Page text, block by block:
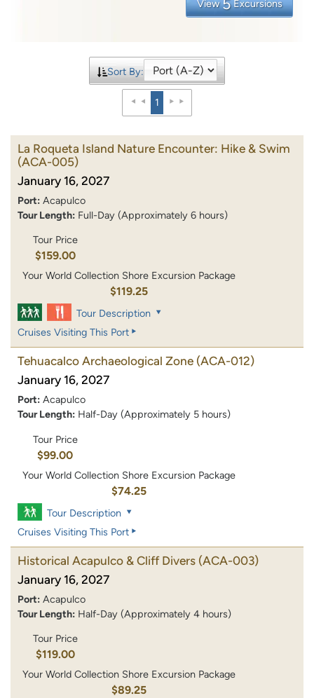
View 5 Excursions
Sort By:
1
La Roqueta Island Nature Encounter: Hike & Swim
(ACA-005)
January 16, 2027
Port: Acapulco
Tour Length: Full-Day (Approximately 6 hours)
Tour Price
$159.00
Your World Collection Shore Excursion Package
$119.25
Tour Description
Cruises Visiting This Port
Tehuacalco Archaeological Zone (ACA-012)
January 16, 2027
Port: Acapulco
Tour Length: Half-Day (Approximately 5 hours)
Tour Price
$99.00
Your World Collection Shore Excursion Package
$74.25
Tour Description
Cruises Visiting This Port
Historical Acapulco & Cliff Divers (ACA-003)
January 16, 2027
Port: Acapulco
Tour Length: Half-Day (Approximately 4 hours)
Tour Price
$119.00
Your World Collection Shore Excursion Package
$89.25